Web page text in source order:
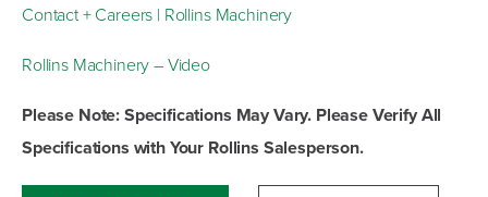
Contact + Careers | Rollins Machinery
Rollins Machinery – Video
Please Note: Specifications May Vary. Please Verify All
Specifications with Your Rollins Salesperson.